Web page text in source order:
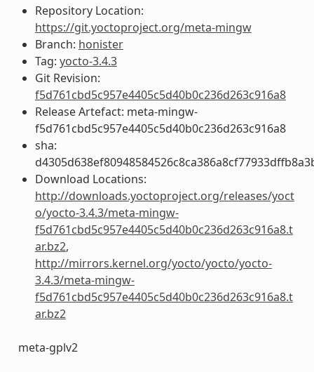
Repository Location:
https://git.yoctoproject.org/meta-mingw
Branch: honister
Tag: yocto-3.4.3
Git Revision:
f5d761cbd5c957e4405c5d40b0c236d263c916a8
Release Artefact: meta-mingw-
f5d761cbd5c957e4405c5d40b0c236d263c916a8
sha:
Download Locations:
http://downloads.yoctoproject.org/releases/yoct
o/yocto-3.4.3/meta-mingw-
f5d761cbd5c957e4405c5d40b0c236d263c916a8.t
ar.bz2,
http://mirrors.kernel.org/yocto/yocto/yocto-
3.4.3/meta-mingw-
f5d761cbd5c957e4405c5d40b0c236d263c916a8.t
ar.bz2
meta-gplv2